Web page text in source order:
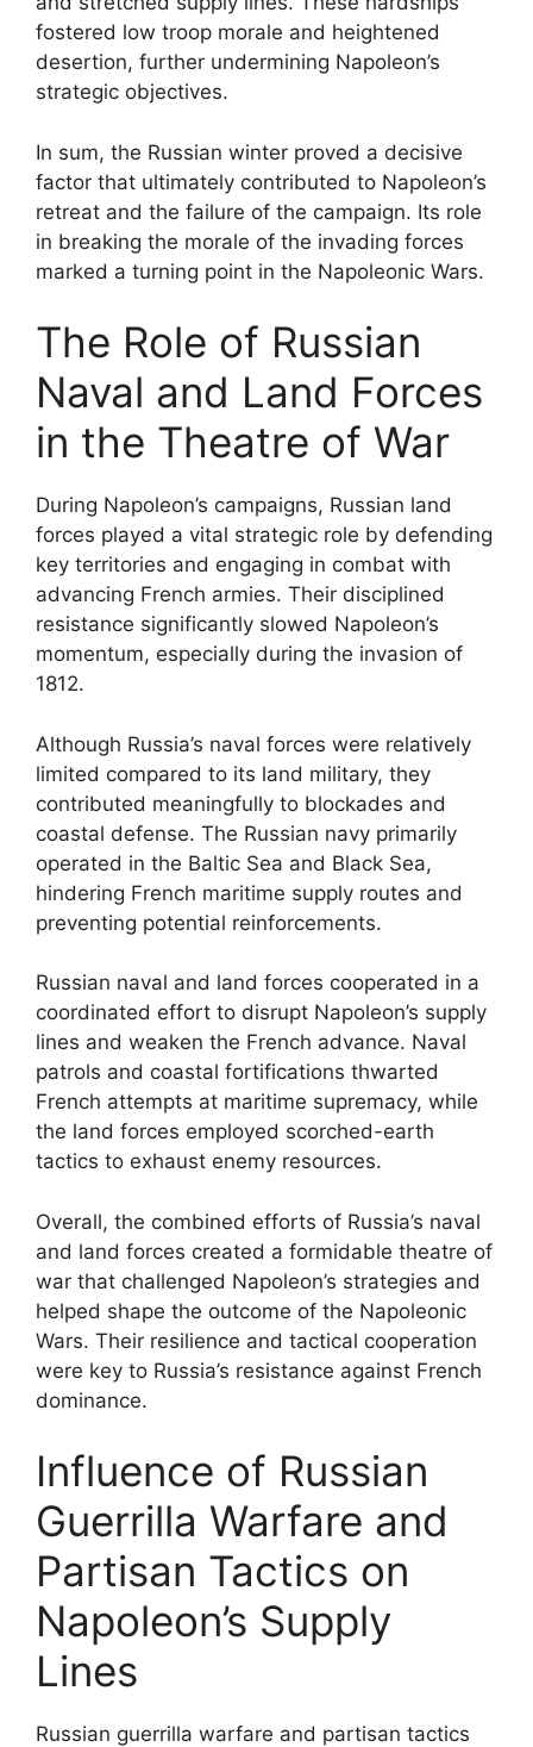
fostered low troop morale and heightened
desertion, further undermining Napoleon’s
strategic objectives.
In sum, the Russian winter proved a decisive
factor that ultimately contributed to Napoleon’s
retreat and the failure of the campaign. Its role
in breaking the morale of the invading forces
marked a turning point in the Napoleonic Wars.
The Role of Russian
Naval and Land Forces
in the Theatre of War
During Napoleon’s campaigns, Russian land
forces played a vital strategic role by defending
key territories and engaging in combat with
advancing French armies. Their disciplined
resistance significantly slowed Napoleon’s
momentum, especially during the invasion of
1812.
Although Russia’s naval forces were relatively
limited compared to its land military, they
contributed meaningfully to blockades and
coastal defense. The Russian navy primarily
operated in the Baltic Sea and Black Sea,
hindering French maritime supply routes and
preventing potential reinforcements.
Russian naval and land forces cooperated in a
coordinated effort to disrupt Napoleon’s supply
lines and weaken the French advance. Naval
patrols and coastal fortifications thwarted
French attempts at maritime supremacy, while
the land forces employed scorched-earth
tactics to exhaust enemy resources.
Overall, the combined efforts of Russia’s naval
and land forces created a formidable theatre of
war that challenged Napoleon’s strategies and
helped shape the outcome of the Napoleonic
Wars. Their resilience and tactical cooperation
were key to Russia’s resistance against French
dominance.
Influence of Russian
Guerrilla Warfare and
Partisan Tactics on
Napoleon’s Supply
Lines
Russian guerrilla warfare and partisan tactics